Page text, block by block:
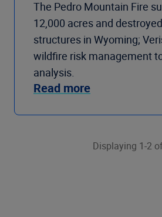
The Pedro Mountain Fire
12,000 acres and
structures in Wyoming;
wildfire risk management
analysis.
Read more
Displaying 1-2